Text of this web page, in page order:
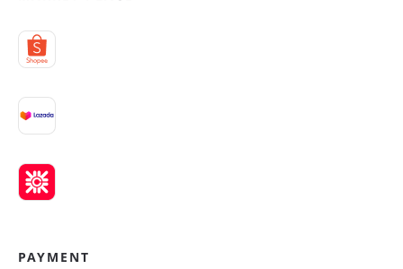
PAYMENT